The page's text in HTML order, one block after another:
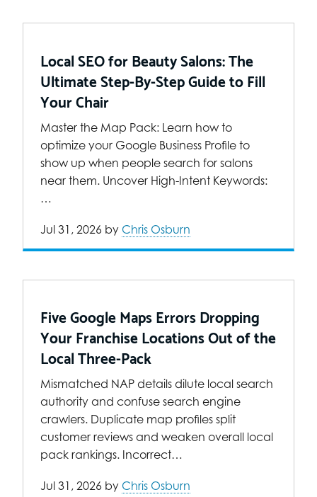
Local SEO for Beauty Salons: The
Ultimate Step-By-Step Guide to Fill
Your Chair
Master the Map Pack: Learn how to
optimize your Google Business Profile to
show up when people search for salons
near them. Uncover High-Intent Keywords:
…
Jul 31, 2026 by Chris Osburn
Five Google Maps Errors Dropping
Your Franchise Locations Out of the
Local Three-Pack
Mismatched NAP details dilute local search
authority and confuse search engine
crawlers. Duplicate map profiles split
customer reviews and weaken overall local
pack rankings. Incorrect…
Jul 31, 2026 by Chris Osburn